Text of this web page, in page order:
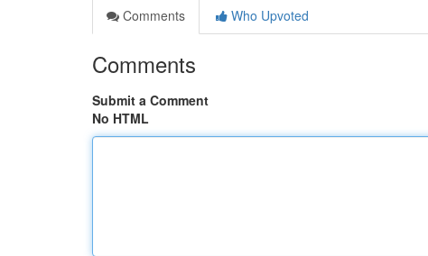
Comments
Who Upvoted
Comments
Submit a Comment
No HTML